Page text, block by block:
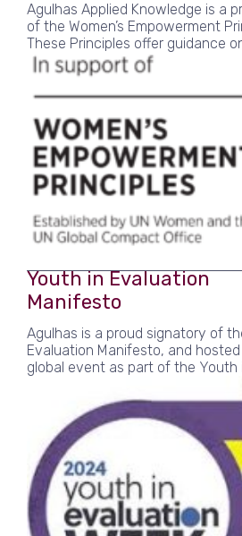
Agulhas Applied Knowledge is a
of the Women’s Empowerment
These Principles offer guidance
advance gender equality and
empowerment in the workplace,
and community. As an
organisations solve global
at the heart of our business and
us the vital framework to turn our
into action.
Youth in Evaluation
Manifesto
Agulhas is a proud signatory of
Evaluation Manifesto, and
global event as part of the Youth
Week in 2023 and 2024. The
Evaluation’ initiative urges the
community to commit to
towards long-term, sustainable
engagement of youth and young
evaluators in evaluation.